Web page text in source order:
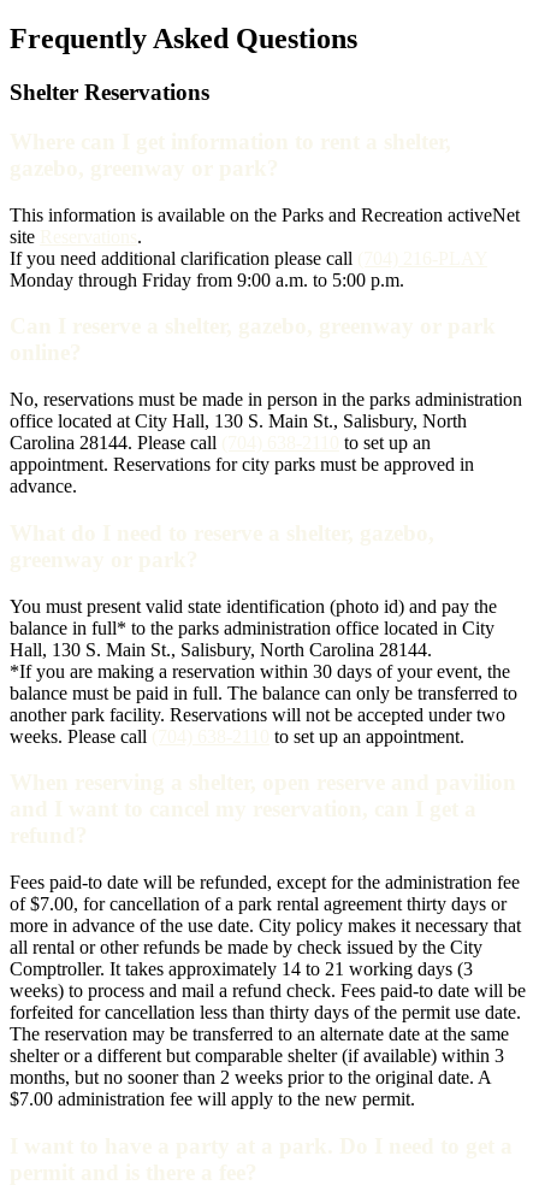
Frequently Asked Questions
Shelter Reservations
This information is available on the Parks and Recreation activeNet
site
.
If you need additional clarification please call
Monday through Friday from 9:00 a.m. to 5:00 p.m.
No, reservations must be made in person in the parks administration
office located at City Hall, 130 S. Main St., Salisbury, North
Carolina 28144. Please call
to set up an
appointment. Reservations for city parks must be approved in
advance.
You must present valid state identification (photo id) and pay the
balance in full* to the parks administration office located in City
Hall, 130 S. Main St., Salisbury, North Carolina 28144.
*If you are making a reservation within 30 days of your event, the
balance must be paid in full. The balance can only be transferred to
another park facility. Reservations will not be accepted under two
weeks. Please call
to set up an appointment.
Fees paid-to date will be refunded, except for the administration fee
of $7.00, for cancellation of a park rental agreement thirty days or
more in advance of the use date. City policy makes it necessary that
all rental or other refunds be made by check issued by the City
Comptroller. It takes approximately 14 to 21 working days (3
weeks) to process and mail a refund check. Fees paid-to date will be
forfeited for cancellation less than thirty days of the permit use date.
The reservation may be transferred to an alternate date at the same
shelter or a different but comparable shelter (if available) within 3
months, but no sooner than 2 weeks prior to the original date. A
$7.00 administration fee will apply to the new permit.